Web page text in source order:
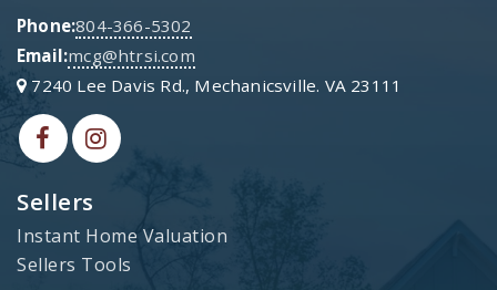
Sellers
Instant Home Valuation
Sellers Tools
Phone:804-366-5302
Email:mcg@htrsi.com
7240 Lee Davis Rd., Mechanicsville. VA 23111